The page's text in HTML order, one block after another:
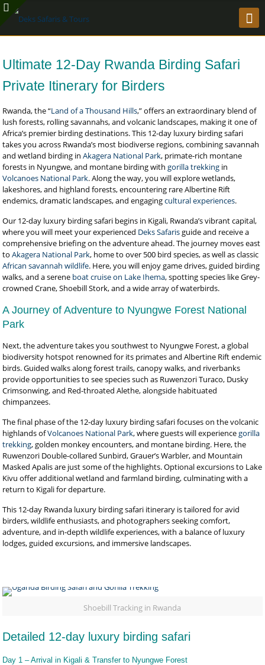
Ultimate 12-Day Rwanda Birding Safari
Private Itinerary for Birders
Rwanda, the “Land of a Thousand Hills,” offers an extraordinary blend of
lush forests, rolling savannahs, and volcanic landscapes, making it one of
Africa’s premier birding destinations. This 12-day luxury birding safari
takes you across Rwanda’s most biodiverse regions, combining savannah
and wetland birding inAkagera National Park, primate-rich montane
forests in Nyungwe, and montane birding with gorilla trekking in
Volcanoes National Park. Along the way, you will explore wetlands,
lakeshores, and highland forests, encountering rare Albertine Rift
endemics, dramatic landscapes, and engagingcultural experiences.
Our 12-day luxury birding safari begins in Kigali, Rwanda’s vibrant capital,
where you will meet your experienced Deks Safarisguide and receive a
comprehensive briefing on the adventure ahead. The journey moves east
toAkagera National Park, home to over 500 bird species, as well as classic
African savannah wildlife. Here, you will enjoy game drives, guided birding
walks, and a serene boat cruise on Lake Ihema, spotting species like Grey-
crowned Crane, Shoebill Stork, and a wide array of waterbirds.
A Journey of Adventure to Nyungwe Forest National
Park
Next, the adventure takes you southwest to Nyungwe Forest, a global
biodiversity hotspot renowned for its primates and Albertine Rift endemic
birds. Guided walks along forest trails, canopy walks, and riverbanks
provide opportunities to see species such as Ruwenzori Turaco, Dusky
Crimsonwing, and Red-throated Alethe, alongside habituated
chimpanzees.
The final phase of the 12-day luxury birding safari focuses on the volcanic
highlands ofVolcanoes National Park, where guests will experiencegorilla
trekking, golden monkey encounters, and montane birding. Here, the
Ruwenzori Double-collared Sunbird, Grauer’s Warbler, and Mountain
Masked Apalis are just some of the highlights. Optional excursions to Lake
Kivu offer additional wetland and farmland birding, culminating with a
return to Kigali for departure.
This 12-day Rwanda luxury birding safari itinerary is tailored for avid
birders, wildlife enthusiasts, and photographers seeking comfort,
adventure, and in-depth wildlife experiences, with a balance of luxury
lodges, guided excursions, and immersive landscapes.
Shoebill Tracking in Rwanda
Detailed 12-day luxury birding safari
Day 1 – Arrival in Kigali & Transfer to Nyungwe Forest